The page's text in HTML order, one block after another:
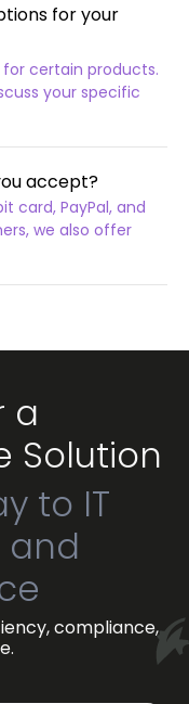
for your
certain products.
your specific
accept?
card, PayPal, and
we also offer
a
Solution
to IT
and
compliance,